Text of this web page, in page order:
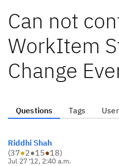
Can not
WorkItem
Change
Questions Tags
Riddhi Shah
(37●2●15●18)
Jul 27 '12, 2:40 a.m.